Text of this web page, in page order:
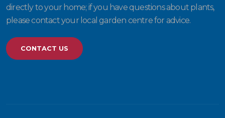
directly to your home; if you have questions about plants,
please contact your local garden centre for advice.
CONTACT US